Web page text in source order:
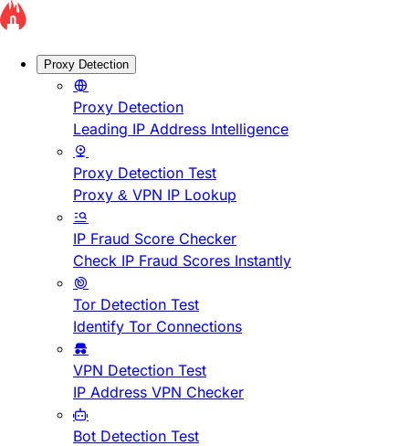
Proxy Detection
Proxy Detection
Leading IP Address Intelligence
Proxy Detection Test
Proxy & VPN IP Lookup
IP Fraud Score Checker
Check IP Fraud Scores Instantly
Tor Detection Test
Identify Tor Connections
VPN Detection Test
IP Address VPN Checker
Bot Detection Test